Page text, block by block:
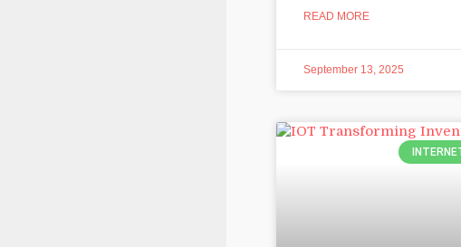
READ MORE
September 13, 2025